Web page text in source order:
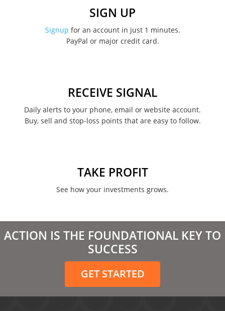
August 2022
January 2022
March 2021
February 2021
December 2020
November 2020
SIGN UP
Signup for an account in just 1 minutes.
PayPal or major credit card.
RECEIVE SIGNAL
Daily alerts to your phone, email or website account.
Buy, sell and stop-loss points that are easy to follow.
TAKE PROFIT
See how your investments grows.
ACTION IS THE FOUNDATIONAL KEY TO
SUCCESS
GET STARTED